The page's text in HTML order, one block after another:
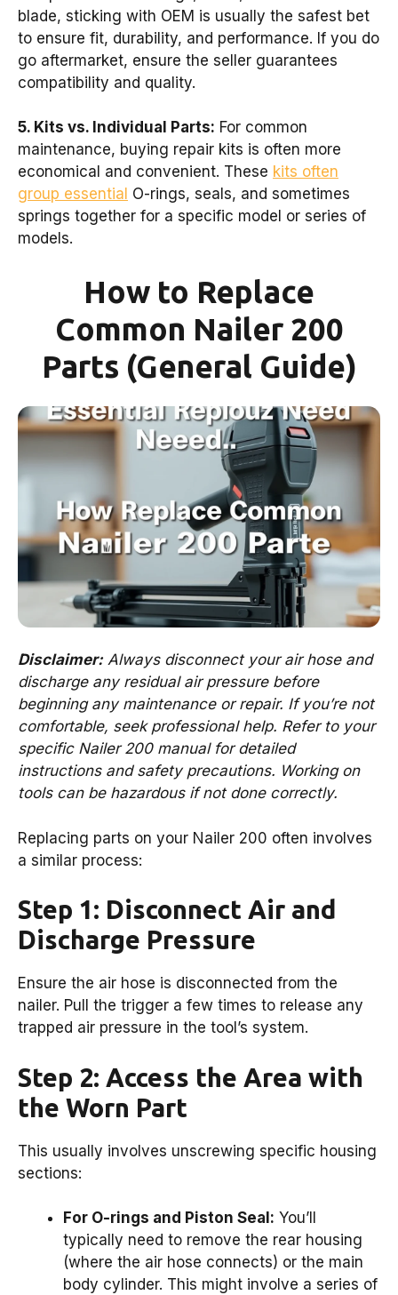
blade, sticking with OEM is usually the safest bet
to ensure fit, durability, and performance. If you do
go aftermarket, ensure the seller guarantees
compatibility and quality.
5. Kits vs. Individual Parts: For common
maintenance, buying repair kits is often more
economical and convenient. These kits often
group essential O-rings, seals, and sometimes
springs together for a specific model or series of
models.
How to Replace
Common Nailer 200
Parts (General Guide)
Disclaimer:Always disconnect your air hose and
discharge any residual air pressure before
beginning any maintenance or repair. If you’re not
comfortable, seek professional help. Refer to your
specific Nailer 200 manual for detailed
instructions and safety precautions. Working on
tools can be hazardous if not done correctly.
Replacing parts on your Nailer 200 often involves
a similar process:
Step 1: Disconnect Air and
Discharge Pressure
Ensure the air hose is disconnected from the
nailer. Pull the trigger a few times to release any
trapped air pressure in the tool’s system.
Step 2: Access the Area with
the Worn Part
This usually involves unscrewing specific housing
sections:
For O-rings and Piston Seal: You’ll
typically need to remove the rear housing
(where the air hose connects) or the main
body cylinder. This might involve a series of